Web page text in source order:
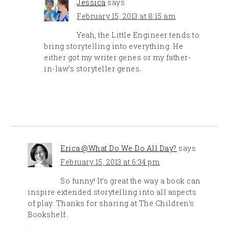
Jessica says
February 15, 2013 at 8:15 am
Yeah, the Little Engineer tends to
bring storytelling into everything. He
either got my writer genes or my father-
in-law’s storyteller genes.
Erica @What Do We Do All Day? says
February 15, 2013 at 6:34 pm
So funny! It’s great the way a book can
inspire extended storytelling into all aspects
of play. Thanks for sharing at The Children’s
Bookshelf.